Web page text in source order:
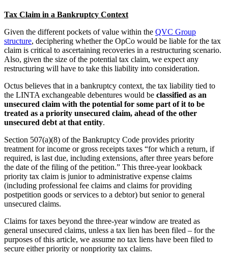
Tax Claim in a Bankruptcy Context
Given the different pockets of value within the QVC Group
structure, deciphering whether the OpCo would be liable for the tax
claim is critical to ascertaining recoveries in a restructuring scenario.
Also, given the size of the potential tax claim, we expect any
restructuring will have to take this liability into consideration.
Octus believes that in a bankruptcy context, the tax liability tied to
the LINTA exchangeable debentures would be classified as an
unsecured claim with the potential for some part of it to be
treated as a priority unsecured claim, ahead of the other
unsecured debt at that entity.
Section 507(a)(8) of the Bankruptcy Code provides priority
treatment for income or gross receipts taxes “for which a return, if
required, is last due, including extensions, after three years before
the date of the filing of the petition.” This three-year lookback
priority tax claim is junior to administrative expense claims
(including professional fee claims and claims for providing
postpetition goods or services to a debtor) but senior to general
unsecured claims.
Claims for taxes beyond the three-year window are treated as
general unsecured claims, unless a tax lien has been filed – for the
purposes of this article, we assume no tax liens have been filed to
secure either priority or nonpriority tax claims.